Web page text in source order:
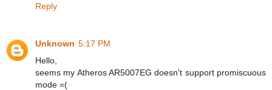
Reply
Unknown 5:17 PM
Hello,
seems my Atheros AR5007EG doesn't support promiscuous
mode =(